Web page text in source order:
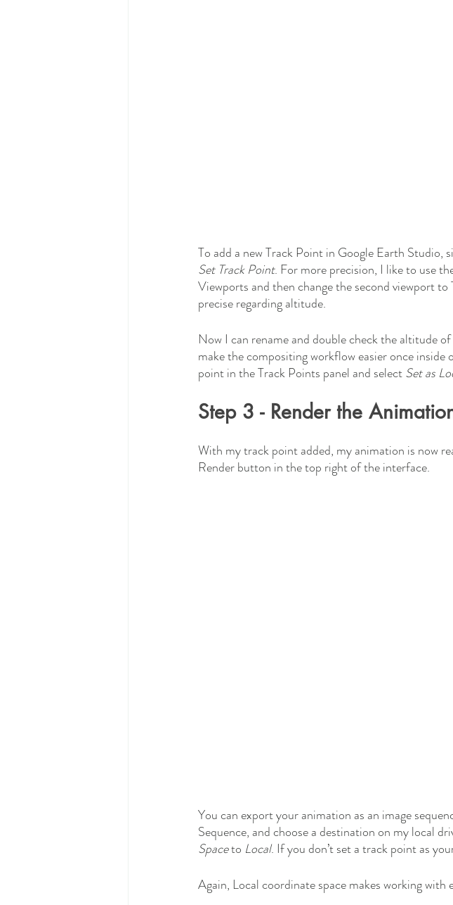
To add a new Track Point in Google Earth
Set Track Point. For more precision, I like to use
Viewports and then change the second viewport
precise regarding altitude.
Now I can rename and double check the altitude
make the compositing workflow easier once
point in the Track Points panel and select Set as
Step 3 - Render the
With my track point added, my animation is now
Render button in the top right of the interface.
You can export your animation as an image
Sequence, and choose a destination on my local
Space to Local. If you don’t set a track point as
Again, Local coordinate space makes working